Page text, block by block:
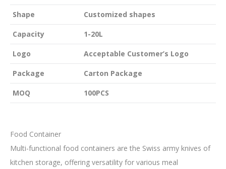
Shape Customized shapes
Capacity 1-20L
Logo Acceptable Customer’s Logo
Package Carton Package
MOQ 100PCS
Food Container
Multi-functional food containers are the Swiss army knives of
kitchen storage, offering versatility for various meal